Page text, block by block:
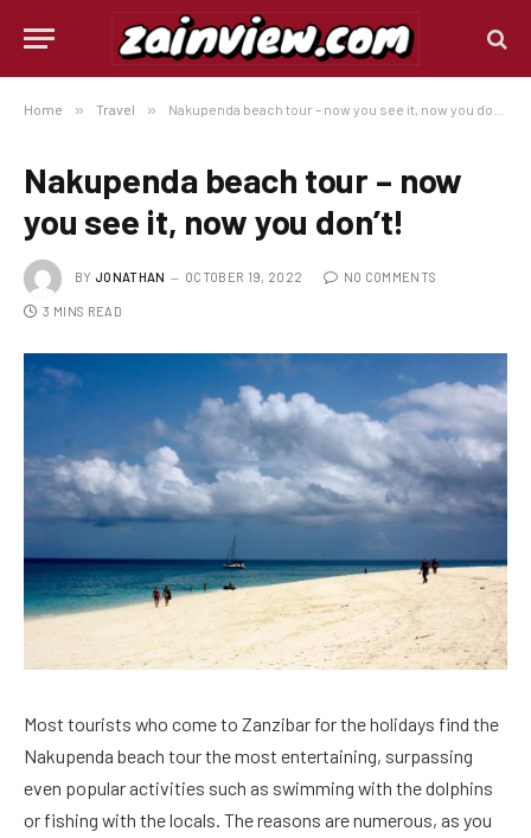
Home » Travel » Nakupenda beach tour – now you see it, now you don’t!
Nakupenda beach tour – now
you see it, now you don’t!
BY JONATHAN OCTOBER 19, 2022 NO COMMENTS
3 MINS READ
Most tourists who come to Zanzibar for the holidays find the
Nakupenda beach tour the most entertaining, surpassing
even popular activities such as swimming with the dolphins
or fishing with the locals. The reasons are numerous, as you